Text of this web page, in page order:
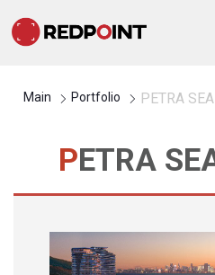
Main Portfolio PETRA
PETRA